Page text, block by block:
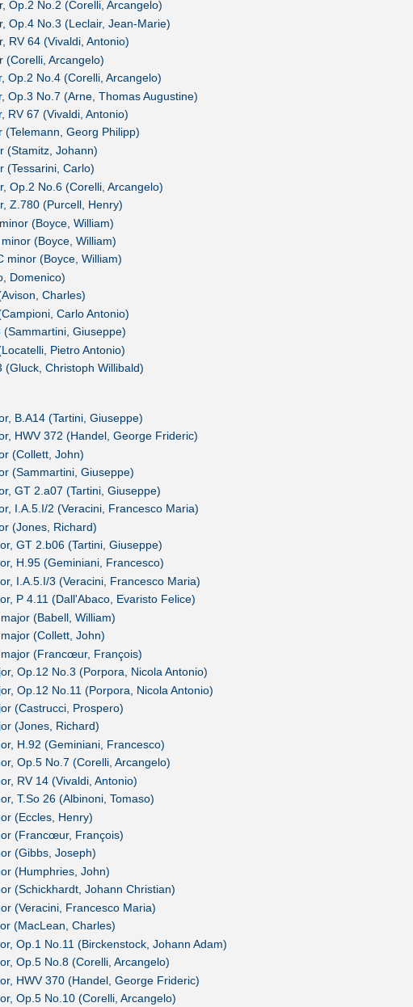
Op.2 No.2 (Corelli, Arcangelo)
Op.4 No.3 (Leclair, Jean-Marie)
RV 64 (Vivaldi, Antonio)
(Corelli, Arcangelo)
Op.2 No.4 (Corelli, Arcangelo)
Op.3 No.7 (Arne, Thomas Augustine)
RV 67 (Vivaldi, Antonio)
(Telemann, Georg Philipp)
(Stamitz, Johann)
(Tessarini, Carlo)
Op.2 No.6 (Corelli, Arcangelo)
Z.780 (Purcell, Henry)
(Boyce, William)
(Boyce, William)
minor (Boyce, William)
Domenico)
Charles)
Carlo Antonio)
Giuseppe)
Pietro Antonio)
(Gluck, Christoph Willibald)
B.A14 (Tartini, Giuseppe)
HWV 372 (Handel, George Frideric)
(Collett, John)
(Sammartini, Giuseppe)
GT 2.a07 (Tartini, Giuseppe)
I.A.5.I/2 (Veracini, Francesco Maria)
(Jones, Richard)
GT 2.b06 (Tartini, Giuseppe)
H.95 (Geminiani, Francesco)
I.A.5.I/3 (Veracini, Francesco Maria)
P 4.11 (Dall'Abaco, Evaristo Felice)
(Babell, William)
(Collett, John)
(Francœur, François)
Op.12 No.3 (Porpora, Nicola Antonio)
Op.12 No.11 (Porpora, Nicola Antonio)
(Castrucci, Prospero)
(Jones, Richard)
H.92 (Geminiani, Francesco)
Op.5 No.7 (Corelli, Arcangelo)
RV 14 (Vivaldi, Antonio)
T.So 26 (Albinoni, Tomaso)
(Eccles, Henry)
(Francœur, François)
(Gibbs, Joseph)
(Humphries, John)
(Schickhardt, Johann Christian)
(Veracini, Francesco Maria)
(MacLean, Charles)
Op.1 No.11 (Birckenstock, Johann Adam)
Op.5 No.8 (Corelli, Arcangelo)
HWV 370 (Handel, George Frideric)
Op.5 No.10 (Corelli, Arcangelo)